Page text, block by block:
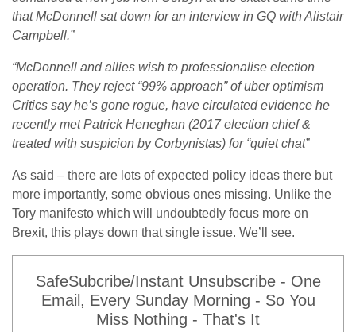
that McDonnell sat down for an interview in GQ with Alistair
Campbell.”
“McDonnell and allies wish to professionalise election
operation. They reject “99% approach” of uber optimism
Critics say he’s gone rogue, have circulated evidence he
recently met Patrick Heneghan (2017 election chief &
treated with suspicion by Corbynistas) for “quiet chat”
As said – there are lots of expected policy ideas there but
more importantly, some obvious ones missing. Unlike the
Tory manifesto which will undoubtedly focus more on
Brexit, this plays down that single issue. We’ll see.
SafeSubcribe/Instant Unsubscribe - One
Email, Every Sunday Morning - So You
Miss Nothing - That's It